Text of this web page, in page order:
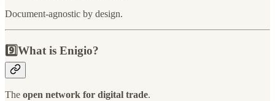
Document-agnostic by design.
9️⃣What is Enigio?
The open network for digital trade.